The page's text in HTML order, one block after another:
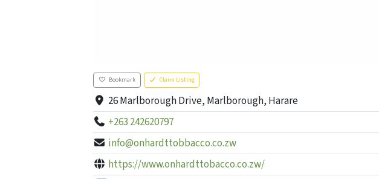
Bookmark Claim Listing
26 Marlborough Drive, Marlborough, Harare
+263 242620797
info@onhardttobbacco.co.zw
https://www.onhardttobacco.co.zw/